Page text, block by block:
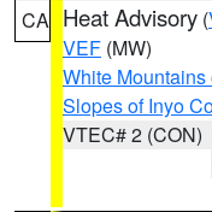
CA Heat Advisory (
VEF (MW)
White Mountains
Slopes of Inyo
VTEC# 2 (CON)